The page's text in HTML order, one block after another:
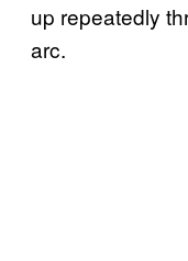
up repeatedly
arc.